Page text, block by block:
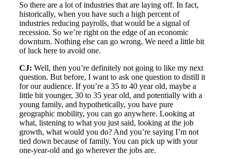
So there are a lot of industries that are laying off. In fact,
historically, when you have such a high percent of
industries reducing payrolls, that would be a signal of
recession. So we’re right on the edge of an economic
downturn. Nothing else can go wrong. We need a little bit
of luck here to avoid one.
CJ: Well, then you’re definitely not going to like my next
question. But before, I want to ask one question to distill it
for our audience. If you’re a 35 to 40 year old, maybe a
little bit younger, 30 to 35 year old, and potentially with a
young family, and hypothetically, you have pure
geographic mobility, you can go anywhere. Looking at
what, listening to what you just said, looking at the job
growth, what would you do? And you’re saying I’m not
tied down because of family. You can pick up with your
one-year-old and go wherever the jobs are.